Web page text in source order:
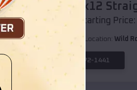
40x20x12
Starting Price:
Location: Wild
(208) 572-1441